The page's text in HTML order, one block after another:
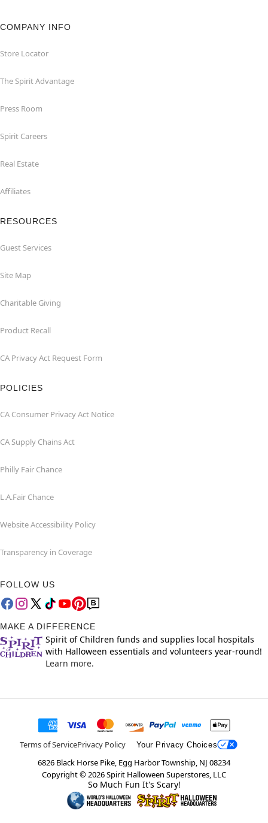
COMPANY INFO
Store Locator
The Spirit Advantage
Press Room
Spirit Careers
Real Estate
Affiliates
RESOURCES
Guest Services
Site Map
Charitable Giving
Product Recall
CA Privacy Act Request Form
POLICIES
CA Consumer Privacy Act Notice
CA Supply Chains Act
Philly Fair Chance
L.A.Fair Chance
Website Accessibility Policy
Transparency in Coverage
FOLLOW US
MAKE A DIFFERENCE
Spirit of Children funds and supplies local hospitals
with Halloween essentials and volunteers year-round!
Learn more.
Terms of ServicePrivacy Policy Your Privacy Choices
6826 Black Horse Pike, Egg Harbor Township, NJ 08234
Copyright ©2026Spirit Halloween Superstores, LLC
So Much Fun It's Scary!